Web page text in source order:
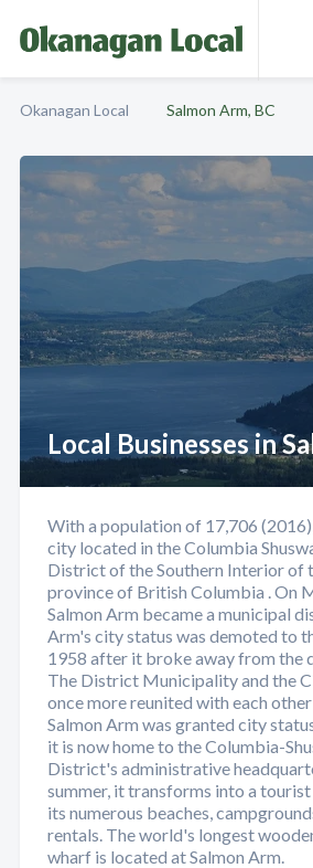
Okanagan Local Salmon Arm, BC
Local Businesses in
With a population of 17,706
city located in the Columbia
District of the Southern Interior of
province of British Columbia . On
Salmon Arm became a municipal
Arm's city status was demoted to
1958 after it broke away from the
The District Municipality and the
once more reunited with each
Salmon Arm was granted city
it is now home to the Columbia-
District's administrative
summer, it transforms into a
its numerous beaches,
rentals. The world's longest
wharf is located at Salmon Arm.